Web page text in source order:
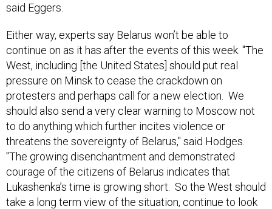
said Eggers.
Either way, experts say Belarus won’t be able to
continue on as it has after the events of this week. "The
West, including [the United States] should put real
pressure on Minsk to cease the crackdown on
protesters and perhaps call for a new election. We
should also send a very clear warning to Moscow not
to do anything which further incites violence or
threatens the sovereignty of Belarus," said Hodges.
"The growing disenchantment and demonstrated
courage of the citizens of Belarus indicates that
Lukashenka’s time is growing short. So the West should
take a long term view of the situation, continue to look